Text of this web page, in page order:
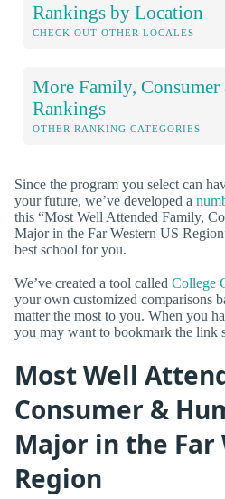
Rankings by Location
CHECK OUT OTHER LOCALES
More Family, Consumer
Rankings
OTHER RANKING CATEGORIES
Since the program you select can
your future, we’ve developed a
this “Most Well Attended Family,
Major in the Far Western US
best school for you.
We’ve created a tool called College
your own customized comparisons
matter the most to you. When you
you may want to bookmark the link
Most Well
Consumer &
Major in the Far
Region